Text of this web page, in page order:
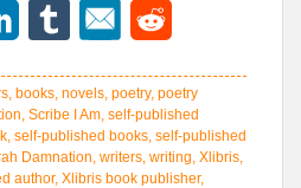
, books, novels, poetry, poetry
, Scribe I Am, self-published
, self-published books, self-published
Damnation, writers, writing, Xlibris,
author, Xlibris book publisher,